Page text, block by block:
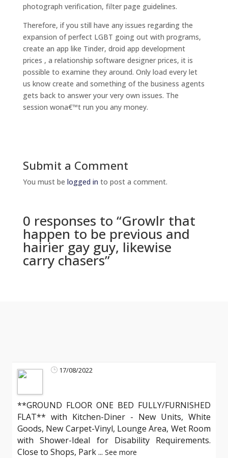
photograph verification, filter page guidelines.
Therefore, if you still have any issues regarding the
expansion of perfect LGBT going out with programs,
create an app like Tinder, droid app development
prices , a relationship software designer prices, it is
possible to examine they around. Only load every let
us know create and something of the business agents
gets back to answer your very own issues. The
session wona€™t run you any money.
Submit a Comment
You must be logged in to post a comment.
0 responses to “Growlr that
happen to be previous and
hairier gay guy, likewise
carry chasers”
17/08/2022
**GROUND FLOOR ONE BED FULLY/FURNISHED
FLAT** with Kitchen-Diner - New Units, White
Goods, New Carpet-Vinyl, Lounge Area, Wet Room
with Shower-Ideal for Disability Requirements.
Close to Shops, Park... See more